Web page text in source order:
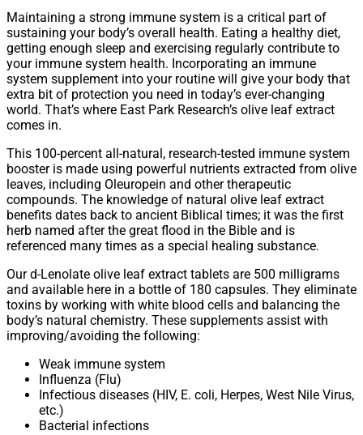
Maintaining a strong immune system is a critical part of
sustaining your body’s overall health. Eating a healthy diet,
getting enough sleep and exercising regularly contribute to
your immune system health. Incorporating an immune
system supplement into your routine will give your body that
extra bit of protection you need in today’s ever-changing
world. That’s where East Park Research’s olive leaf extract
comes in.
This 100-percent all-natural, research-tested immune system
booster is made using powerful nutrients extracted from olive
leaves, including Oleuropein and other therapeutic
compounds. The knowledge of natural olive leaf extract
benefits dates back to ancient Biblical times; it was the first
herb named after the great flood in the Bible and is
referenced many times as a special healing substance.
Our d-Lenolate olive leaf extract tablets are 500 milligrams
and available here in a bottle of 180 capsules. They eliminate
toxins by working with white blood cells and balancing the
body’s natural chemistry. These supplements assist with
improving/avoiding the following:
Weak immune system
Influenza (Flu)
Infectious diseases (HIV, E. coli, Herpes, West Nile Virus,
etc.)
Bacterial infections